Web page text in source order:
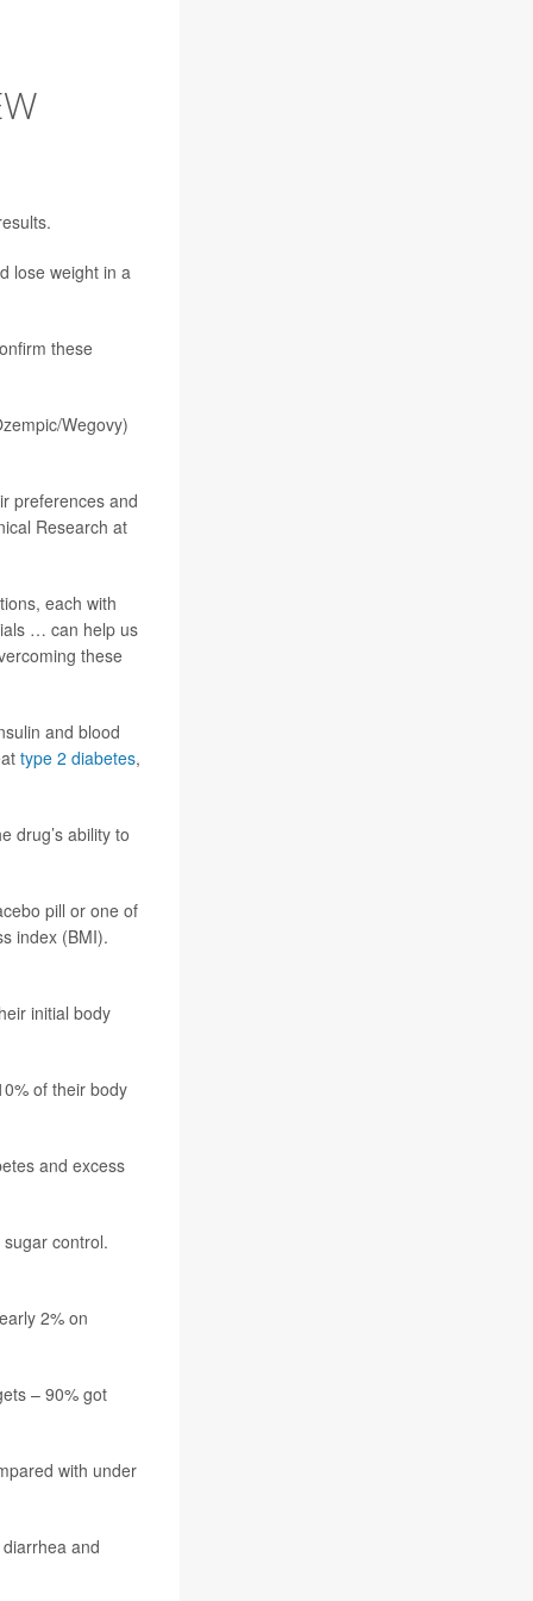
lose weight in a
these
Wegovy)
preferences and
Research at
each with
… can help us
these
and blood
type 2 diabetes,
drug’s ability to
pill or one of
index (BMI).
initial body
of their body
and excess
control.
2% on
– 90% got
with under
and